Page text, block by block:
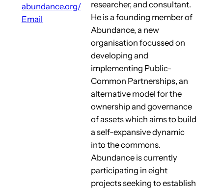
abundance.org/
Email
researcher, and consultant.
He is a founding member of
Abundance, a new
organisation focussed on
developing and
implementing Public-
Common Partnerships, an
alternative model for the
ownership and governance
of assets which aims to build
a self-expansive dynamic
into the commons.
Abundance is currently
participating in eight
projects seeking to establish